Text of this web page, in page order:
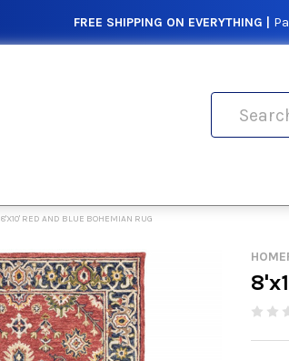
FREE SHIPPING ON EVERYTHING |
8'X10' RED AND BLUE BOHEMIAN RUG